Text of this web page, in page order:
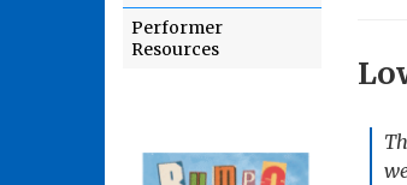
Performer
Resources